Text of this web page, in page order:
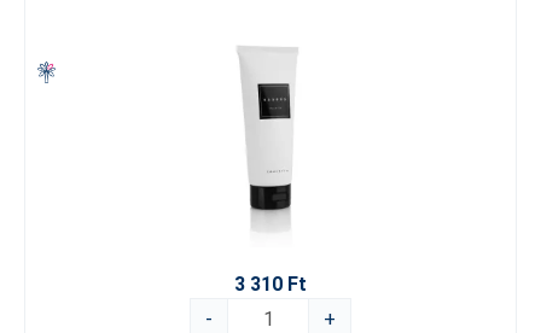
3 310 Ft
-
+